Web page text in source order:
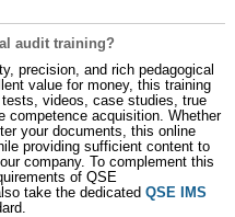
audit training?
precision, and rich pedagogical
value for money, this training
videos, case studies, true
competence acquisition. Whether
your documents, this online
providing sufficient content to
company. To complement this
of QSE
take the dedicated QSE IMS